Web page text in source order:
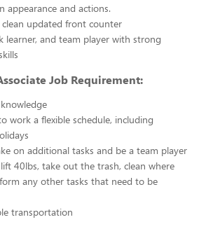
appearance and actions.
updated front counter
learner, and team player with strong
Job Requirement:
work a flexible schedule, including
on additional tasks and be a team player
40lbs, take out the trash, clean where
any other tasks that need to be
transportation